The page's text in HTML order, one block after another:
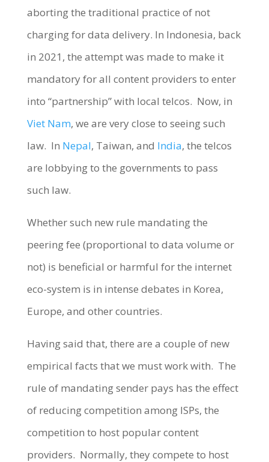
aborting the traditional practice of not
charging for data delivery. In Indonesia, back
in 2021, the attempt was made to make it
mandatory for all content providers to enter
into “partnership” with local telcos. Now, in
Viet Nam, we are very close to seeing such
law. In Nepal, Taiwan, and India, the telcos
are lobbying to the governments to pass
such law.
Whether such new rule mandating the
peering fee (proportional to data volume or
not) is beneficial or harmful for the internet
eco-system is in intense debates in Korea,
Europe, and other countries.
Having said that, there are a couple of new
empirical facts that we must work with. The
rule of mandating sender pays has the effect
of reducing competition among ISPs, the
competition to host popular content
providers. Normally, they compete to host